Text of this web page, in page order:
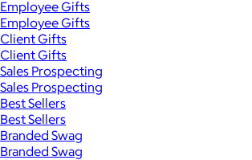
Employee Gifts
Employee Gifts
Client Gifts
Client Gifts
Sales Prospecting
Sales Prospecting
Best Sellers
Best Sellers
Branded Swag
Branded Swag